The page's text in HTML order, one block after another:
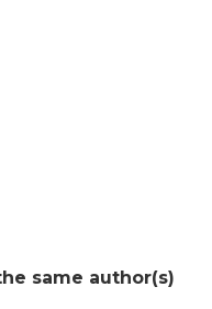
same author(s)